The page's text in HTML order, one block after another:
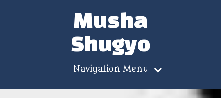
Musha
Shugyo
Navigation Menu